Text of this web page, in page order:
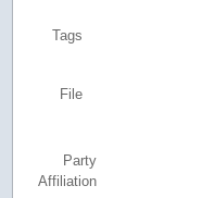
Tags
File
Party
Affiliation